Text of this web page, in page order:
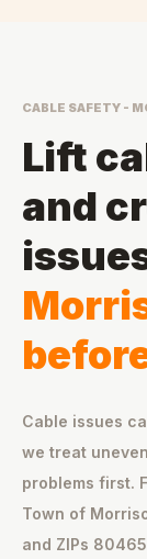
CABLE SAFETY -
Lift
and
Cable issues
we treat
problems first.
Town of
and ZIPs